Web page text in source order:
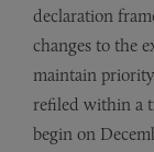
declaration
changes to the
maintain
refiled within a
begin on